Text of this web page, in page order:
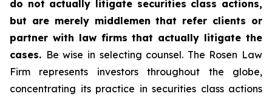
do not actually litigate securities class actions,
but are merely middlemen that refer clients or
partner with law firms that actually litigate the
cases. Be wise in selecting counsel. The Rosen Law
Firm represents investors throughout the globe,
concentrating its practice in securities class actions